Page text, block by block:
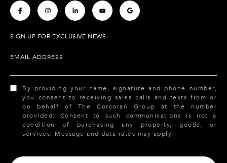
. . . . .
SIGN UP FOR EXCLUSIVE NEWS
EMAIL ADDRESS
By providing your name, signature and phone number,
you consent to receiving sales calls and texts from or
on behalf of The Corcoran Group at the number
provided. Consent to such communications is not a
condition of purchasing any property, goods, or
services. Message and data rates may apply.